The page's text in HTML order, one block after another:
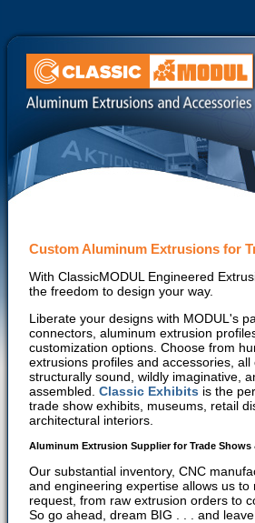
Custom Aluminum Extrusions for
With ClassicMODUL Engineered
the freedom to design your way.
Liberate your designs with MODUL's
connectors, aluminum extrusion
customization options. Choose from
extrusions profiles and accessories,
structurally sound, wildly imaginative,
assembled. Classic Exhibits is the
trade show exhibits, museums, retail
architectural interiors.
Aluminum Extrusion Supplier for Trade Shows
Our substantial inventory, CNC
and engineering expertise allows us to
request, from raw extrusion orders to
So go ahead, dream BIG . . . and